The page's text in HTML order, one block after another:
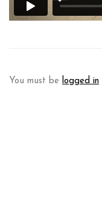
You must be logged in